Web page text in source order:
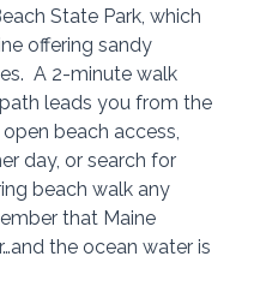
State Park, which
offering sandy
A 2-minute walk
leads you from the
beach access,
day, or search for
beach walk any
that Maine
the ocean water is